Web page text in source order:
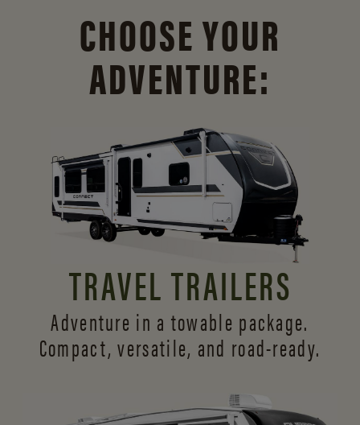
CHOOSE YOUR
ADVENTURE:
TRAVEL TRAILERS
Adventure in a towable package.
Compact, versatile, and road-ready.